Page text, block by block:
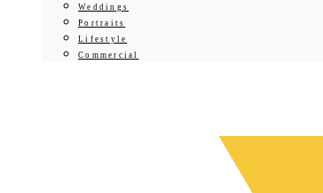
Weddings
Portraits
Lifestyle
Commercial